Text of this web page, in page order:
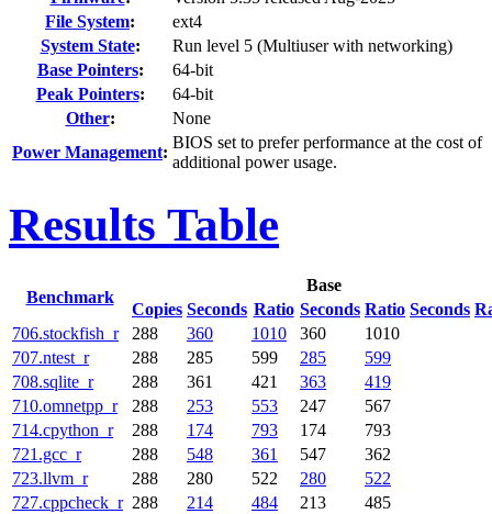
File System:
ext4
System State:
Run level 5 (Multiuser with networking)
Base Pointers:
64-bit
Peak Pointers:
64-bit
Other:
None
Power Management:
BIOS set to prefer performance at the cost of
additional power usage.
Results Table
Benchmark
Base
Copies Seconds Ratio Seconds Ratio Seconds
706.stockfish_r
288 360 1010 360
1010
707.ntest_r
288 285 599 285
599
708.sqlite_r
288 361 421 363
419
710.omnetpp_r
288 253 553 247
567
714.cpython_r
288 174 793 174
793
721.gcc_r
288 548 361 547
362
723.llvm_r
288 280 522 280
522
727.cppcheck_r 288 214 484 213
485